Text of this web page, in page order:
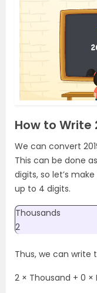
How to Write
We can convert
This can be done
digits, so let’s
up to 4 digits.
Thousands
2
Thus, we can write
2 × Thousand + 0 ×